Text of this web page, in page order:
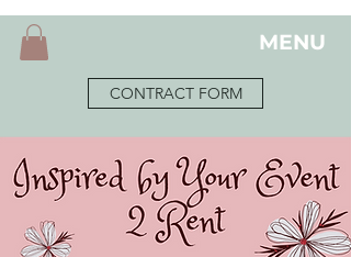
MENU
CONTRACT FORM